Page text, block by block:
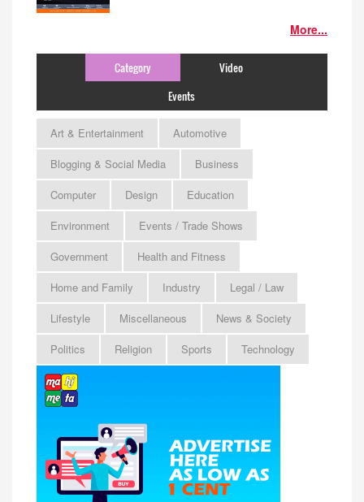
More...
Category
Video
Events
Art & Entertainment
Automotive
Blogging & Social Media
Business
Computer
Design
Education
Environment
Events / Trade Shows
Government
Health and Fitness
Home and Family
Industry
Legal / Law
Lifestyle
Miscellaneous
News & Society
Politics
Religion Sports Technology